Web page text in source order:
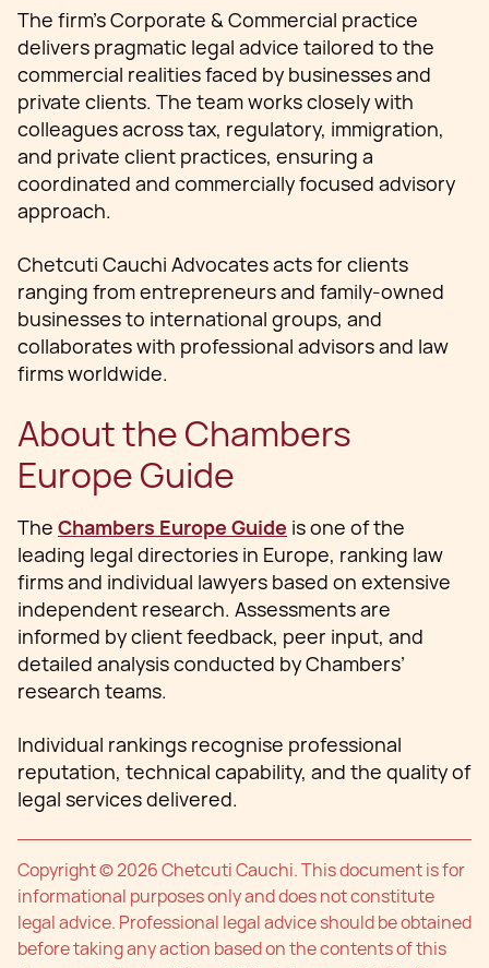
The firm’s Corporate & Commercial practice
delivers pragmatic legal advice tailored to the
commercial realities faced by businesses and
private clients. The team works closely with
colleagues across tax, regulatory, immigration,
and private client practices, ensuring a
coordinated and commercially focused advisory
approach.
Chetcuti Cauchi Advocates acts for clients
ranging from entrepreneurs and family‑owned
businesses to international groups, and
collaborates with professional advisors and law
firms worldwide.
About the Chambers
Europe Guide
The Chambers Europe Guide is one of the
leading legal directories in Europe, ranking law
firms and individual lawyers based on extensive
independent research. Assessments are
informed by client feedback, peer input, and
detailed analysis conducted by Chambers’
research teams.
Individual rankings recognise professional
reputation, technical capability, and the quality of
legal services delivered.
Copyright © 2026 Chetcuti Cauchi. This document is for
informational purposes only and does not constitute
legal advice. Professional legal advice should be obtained
before taking any action based on the contents of this